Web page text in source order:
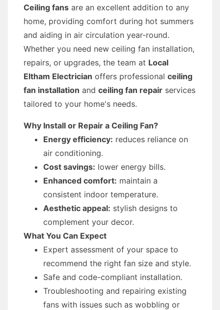
Ceiling fans are an excellent addition to any
home, providing comfort during hot summers
and aiding in air circulation year-round.
Whether you need new ceiling fan installation,
repairs, or upgrades, the team at Local
Eltham Electrician offers professional ceiling
fan installation and ceiling fan repair services
tailored to your home's needs.
Why Install or Repair a Ceiling Fan?
Energy efficiency: reduces reliance on
air conditioning.
Cost savings: lower energy bills.
Enhanced comfort: maintain a
consistent indoor temperature.
Aesthetic appeal: stylish designs to
complement your decor.
What You Can Expect
Expert assessment of your space to
recommend the right fan size and style.
Safe and code-compliant installation.
Troubleshooting and repairing existing
fans with issues such as wobbling or